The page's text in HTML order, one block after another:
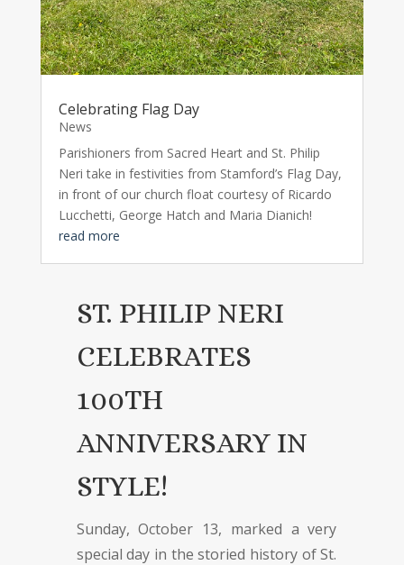
Celebrating Flag Day
News
Parishioners from Sacred Heart and St. Philip
Neri take in festivities from Stamford’s Flag Day,
in front of our church float courtesy of Ricardo
Lucchetti, George Hatch and Maria Dianich!
read more
ST. PHILIP NERI
CELEBRATES
100TH
ANNIVERSARY IN
STYLE!
Sunday, October 13, marked a very
special day in the storied history of St.